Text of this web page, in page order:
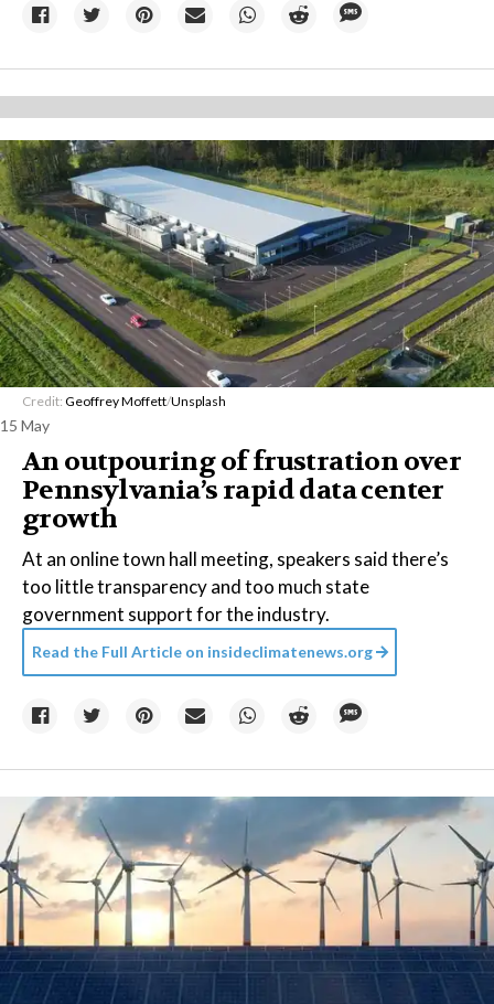
Credit: Geoffrey Moffett/Unsplash
15 May
An outpouring of frustration over
Pennsylvania’s rapid data center
growth
At an online town hall meeting, speakers said there’s
too little transparency and too much state
government support for the industry.
Read the Full Article on insideclimatenews.org